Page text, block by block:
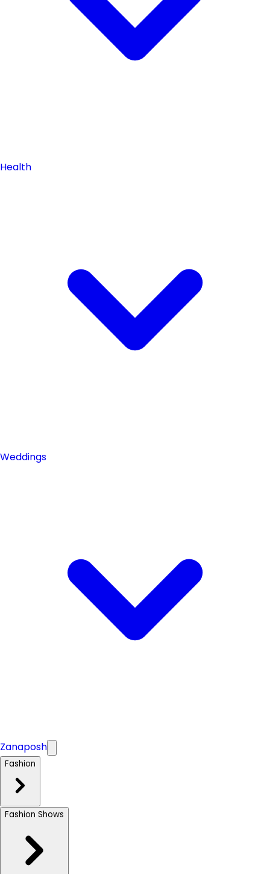
Health
Weddings
Zanaposh
Fashion
Fashion Shows